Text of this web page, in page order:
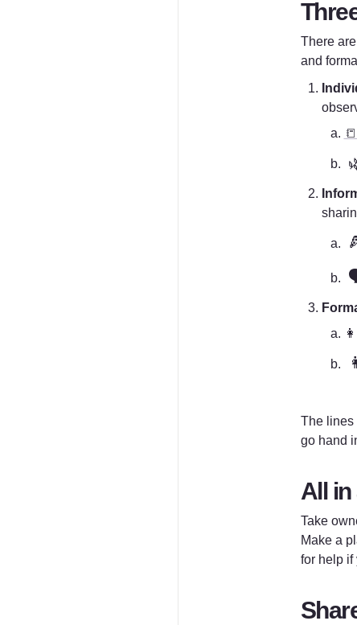
There
and
The lines
go hand
All in
Take
Make a
for help if